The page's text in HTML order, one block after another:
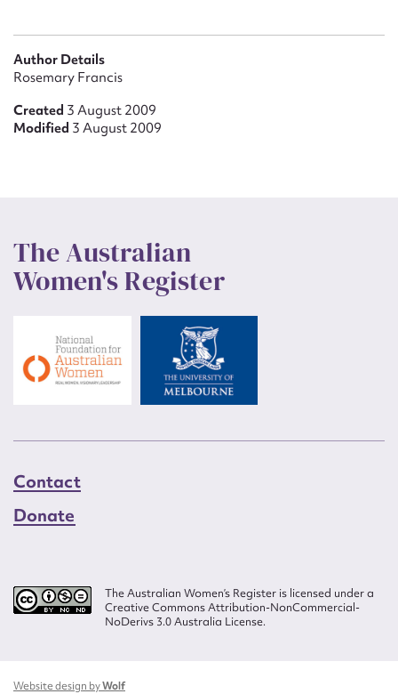
Author Details
Rosemary Francis
Created 3 August 2009
Modified 3 August 2009
The Australian
Women's Register
Contact
Donate
The Australian Women’s Register is licensed under a
Creative Commons Attribution-NonCommercial-
NoDerivs 3.0 Australia License.
Website design byWolf